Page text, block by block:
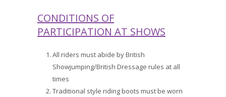
CONDITIONS OF
PARTICIPATION AT SHOWS
All riders must abide by British
Showjumping/British Dressage rules at all
times
Traditional style riding boots must be worn